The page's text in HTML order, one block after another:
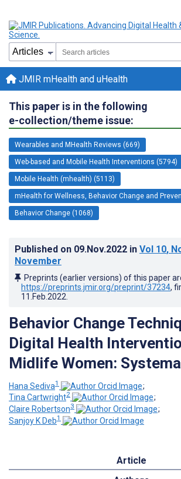
JMIR mHealth and uHealth
This paper is in the following
e-collection/theme issue:
Wearables and MHealth Reviews (669)
Web-based and Mobile Health Interventions (5794)
Mobile Health (mhealth) (5113)
mHealth for Wellness, Behavior Change and
Behavior Change (1068)
Published on 09.Nov.2022 in Vol 10,
November
Preprints (earlier versions) of this paper
https://preprints.jmir.org/preprint/37234,
11.Feb.2022
Behavior Change
Digital Health
Midlife Women:
Hana Sediva1
;
Tina Cartwright2
;
Claire Robertson3
;
Sanjoy K Deb1
Article